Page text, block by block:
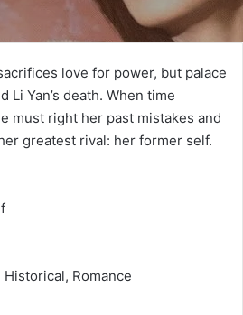
love for power, but palace
Li Yan’s death. When time
must right her past mistakes and
greatest rival: her former self.
Historical, Romance